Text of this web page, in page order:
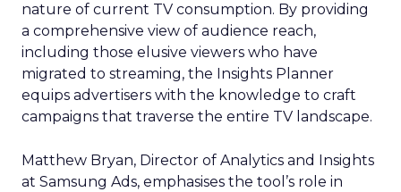
nature of current TV consumption. By providing
a comprehensive view of audience reach,
including those elusive viewers who have
migrated to streaming, the Insights Planner
equips advertisers with the knowledge to craft
campaigns that traverse the entire TV landscape.
Matthew Bryan, Director of Analytics and Insights
at Samsung Ads, emphasises the tool’s role in